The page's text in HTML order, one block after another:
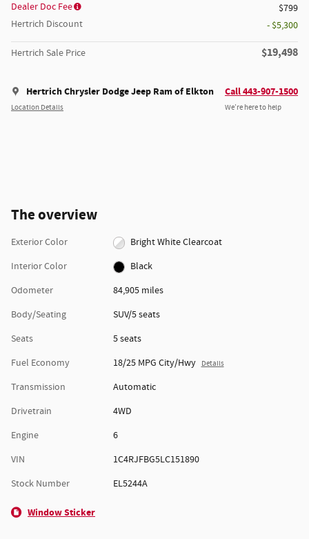
Dealer Doc Fee
$799
Hertrich Discount
- $5,300
Hertrich Sale Price $19,498
Hertrich Chrysler Dodge Jeep Ram of Elkton
Location Details
Call 443-907-1500
We’re here to help
The overview
Exterior Color
Bright White Clearcoat
Interior Color
Black
Odometer
84,905 miles
Body/Seating
SUV/5 seats
Seats
5 seats
Fuel Economy
18/25 MPG City/Hwy Details
Transmission
Automatic
Drivetrain
4WD
Engine
6
VIN
1C4RJFBG5LC151890
Stock Number
EL5244A
Window Sticker